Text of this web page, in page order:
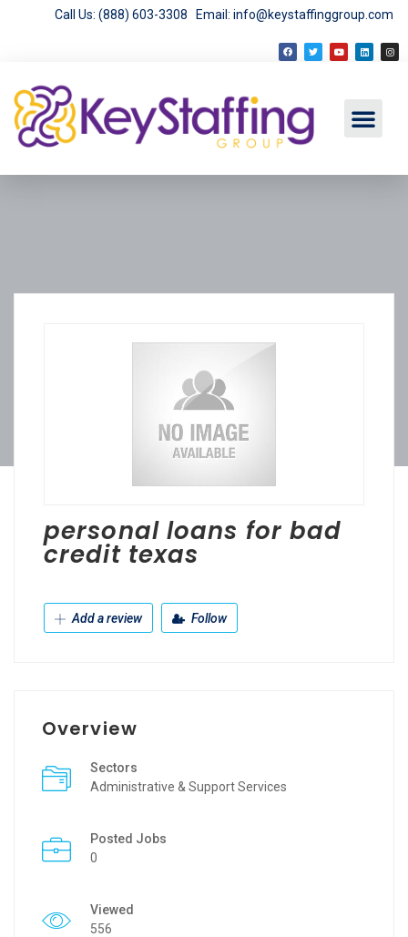
Call Us: (888) 603-3308 Email: info@keystaffinggroup.com
personal loans for bad
credit texas
Add a review Follow
Overview
Sectors
Administrative & Support Services
Posted Jobs
0
Viewed
556